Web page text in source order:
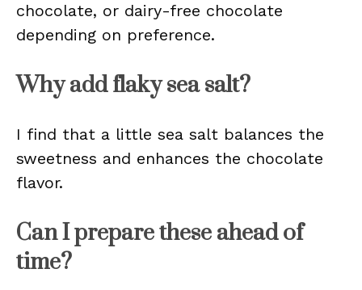
chocolate, or dairy-free chocolate
depending on preference.
Why add flaky sea salt?
I find that a little sea salt balances the
sweetness and enhances the chocolate
flavor.
Can I prepare these ahead of
time?